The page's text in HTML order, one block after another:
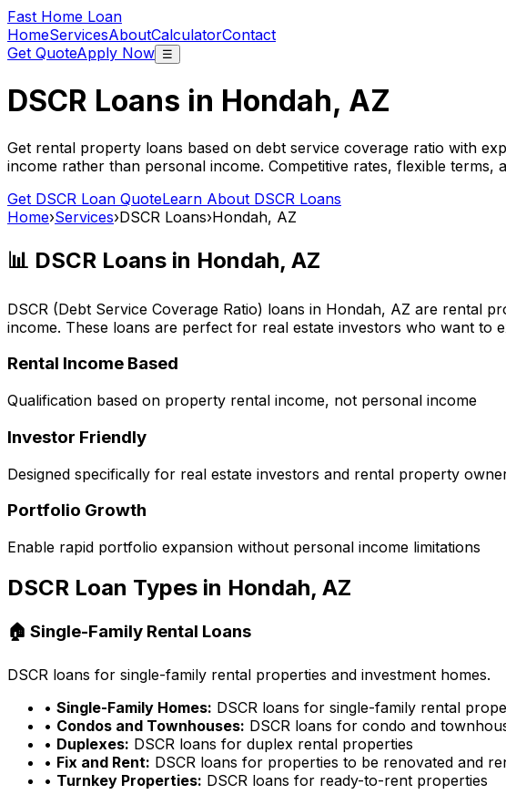
Fast Home Loan
HomeServicesAboutCalculatorContact
Get QuoteApply Now ☰
DSCR Loans in Hondah, AZ
Get rental property loans based on debt service coverage ratio with
income rather than personal income. Competitive rates, flexible terms,
Get DSCR Loan QuoteLearn About DSCR Loans
Home›Services›DSCR Loans›Hondah, AZ
📊 DSCR Loans in Hondah, AZ
DSCR (Debt Service Coverage Ratio) loans in Hondah, AZ are rental
income. These loans are perfect for real estate investors who want to
Rental Income Based
Qualification based on property rental income, not personal income
Investor Friendly
Designed specifically for real estate investors and rental property
Portfolio Growth
Enable rapid portfolio expansion without personal income limitations
DSCR Loan Types in Hondah, AZ
🏠 Single-Family Rental Loans
DSCR loans for single-family rental properties and investment homes.
• Single-Family Homes: DSCR loans for single-family rental
• Condos and Townhouses: DSCR loans for condo and
• Duplexes: DSCR loans for duplex rental properties
• Fix and Rent: DSCR loans for properties to be renovated and
• Turnkey Properties: DSCR loans for ready-to-rent properties